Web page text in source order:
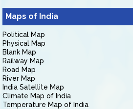
Maps of India
Political Map
Physical Map
Blank Map
Railway Map
Road Map
River Map
India Satellite Map
Climate Map of India
Temperature Map of India